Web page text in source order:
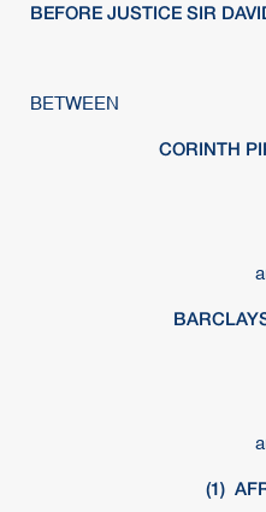
BEFORE JUSTICE SIR
BETWEEN
CORINTH
(1)